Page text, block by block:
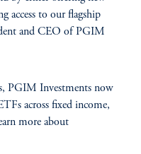
access to our flagship
and CEO of PGIM
PGIM Investments now
across fixed income,
more about